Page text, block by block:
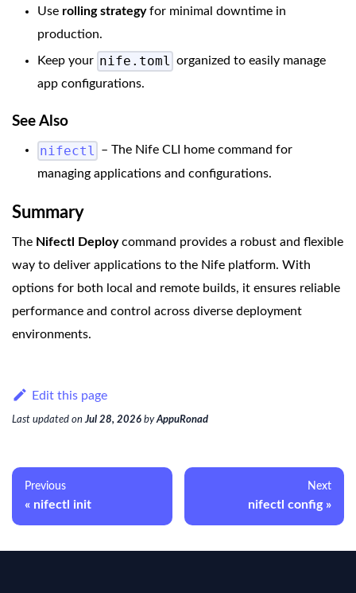
Use rolling strategyfor minimal downtime in
production.
Keep your nife.toml organized to easily manage
app configurations.
See Also
nifectl
– The Nife CLI home command for
managing applications and configurations.
Summary
The Nifectl Deploycommand provides a robust and flexible
way to deliver applications to the Nife platform. With
options for both local and remote builds, it ensures reliable
performance and control across diverse deployment
environments.
Edit this page
Last updated onJul 28, 2026 byAppuRonad
Previous
nifectl init
Next
nifectl config